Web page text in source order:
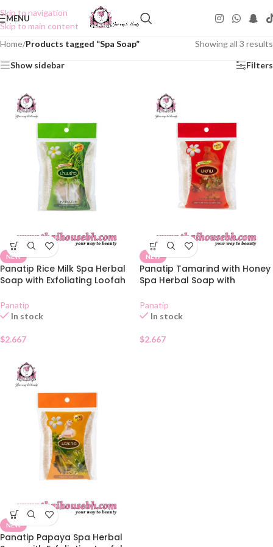
Skip to navigation
Skip to main content
MENU
Home/Products tagged “Spa Soap” Showing all 3 results
Show sidebar Filters
NEW
Panatip Rice Milk Spa Herbal
Soap with Exfoliating Loofah
Panatip
In stock
$2.667
NEW
Panatip Tamarind with Honey
Spa Herbal Soap with
Panatip
In stock
$2.667
NEW
Panatip Papaya Spa Herbal